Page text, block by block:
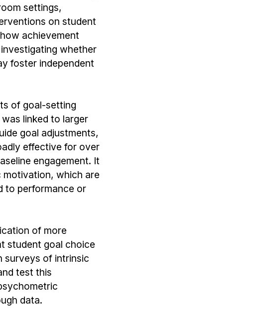
settings,
on student
achievement
whether
foster independent
of goal-setting
linked to larger
goal adjustments,
effective for over
engagement. It
motivation, which are
to performance or
of more
student goal choice
surveys of intrinsic
test this
data.